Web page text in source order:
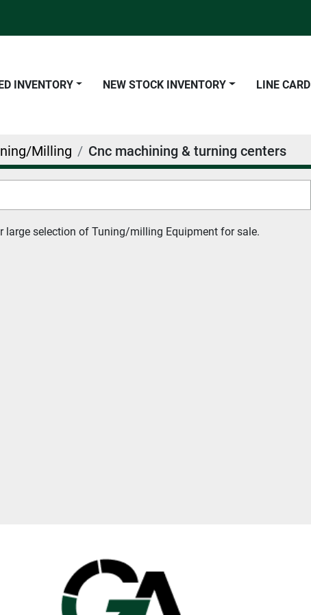
INVENTORY NEW STOCK INVENTORY LINE CARD
Milling Cnc machining & turning centers
large selection of Tuning/milling Equipment for sale.